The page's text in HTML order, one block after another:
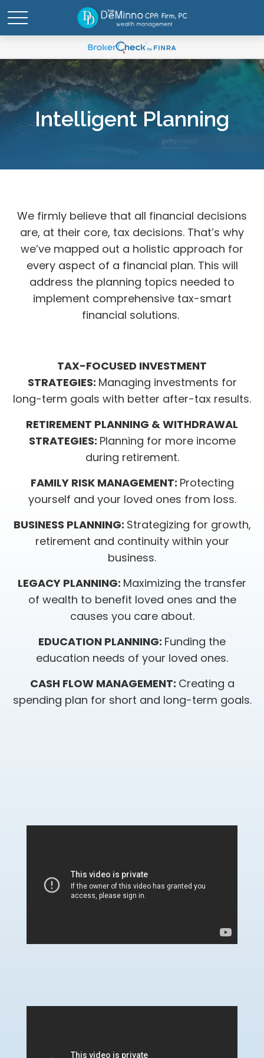
Intelligent Planning
We firmly believe that all financial decisions
are, at their core, tax decisions. That’s why
we’ve mapped out a holistic approach for
every aspect of a financial plan. This will
address the planning topics needed to
implement comprehensive tax-smart
financial solutions.
TAX-FOCUSED INVESTMENT
STRATEGIES: Managing investments for
long-term goals with better after-tax results.
RETIREMENT PLANNING & WITHDRAWAL
STRATEGIES: Planning for more income
during retirement.
FAMILY RISK MANAGEMENT: Protecting
yourself and your loved ones from loss.
BUSINESS PLANNING: Strategizing for growth,
retirement and continuity within your
business.
LEGACY PLANNING: Maximizing the transfer
of wealth to benefit loved ones and the
causes you care about.
EDUCATION PLANNING: Funding the
education needs of your loved ones.
CASH FLOW MANAGEMENT: Creating a
spending plan for short and long-term goals.